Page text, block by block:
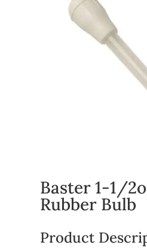
Baster 1-1/
Rubber Bulb
Product